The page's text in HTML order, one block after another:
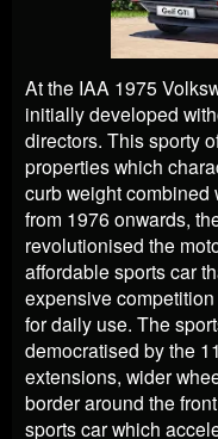
At the IAA 1975
initially developed
directors. This sporty
properties which
curb weight
from 1976 onwards,
revolutionised the
affordable sports car
expensive
for daily use. The
democratised by the
extensions, wider
border around the
sports car which